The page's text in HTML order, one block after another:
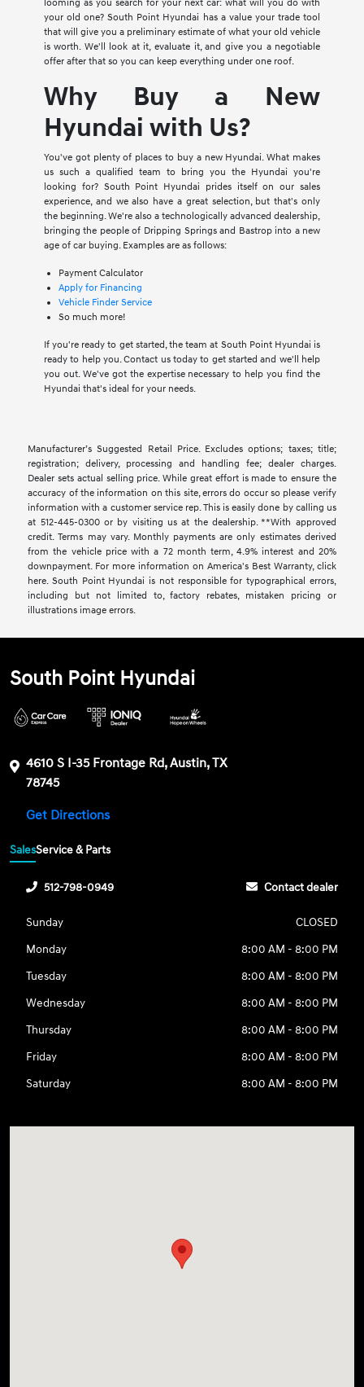
looming as you search for your next car: what will you do with
your old one? South Point Hyundai has a value your trade tool
that will give you a preliminary estimate of what your old vehicle
is worth. We'll look at it, evaluate it, and give you a negotiable
offer after that so you can keep everything under one roof.
Why Buy a New
Hyundai with Us?
You've got plenty of places to buy a new Hyundai. What makes
us such a qualified team to bring you the Hyundai you're
looking for? South Point Hyundai prides itself on our sales
experience, and we also have a great selection, but that's only
the beginning. We're also a technologically advanced dealership,
bringing the people of Dripping Springs and Bastrop into a new
age of car buying. Examples are as follows:
Payment Calculator
Apply for Financing
Vehicle Finder Service
So much more!
If you're ready to get started, the team at South Point Hyundai is
ready to help you. Contact us today to get started and we'll help
you out. We've got the expertise necessary to help you find the
Hyundai that's ideal for your needs.
Manufacturer’s Suggested Retail Price. Excludes options; taxes; title;
registration; delivery, processing and handling fee; dealer charges.
Dealer sets actual selling price. While great effort is made to ensure the
accuracy of the information on this site, errors do occur so please verify
information with a customer service rep. This is easily done by calling us
at 512-445-0300 or by visiting us at the dealership. **With approved
credit. Terms may vary. Monthly payments are only estimates derived
from the vehicle price with a 72 month term, 4.9% interest and 20%
downpayment. For more information on America's Best Warranty, click
here. South Point Hyundai is not responsible for typographical errors,
including but not limited to, factory rebates, mistaken pricing or
illustrations image errors.
South Point Hyundai
4610 S I-35 Frontage Rd, Austin, TX
78745
Get Directions
SalesService & Parts
512-798-0949 Contact dealer
Sunday
CLOSED
Monday
8:00 AM - 8:00 PM
Tuesday
8:00 AM - 8:00 PM
Wednesday
8:00 AM - 8:00 PM
Thursday
8:00 AM - 8:00 PM
Friday
8:00 AM - 8:00 PM
Saturday
8:00 AM - 8:00 PM